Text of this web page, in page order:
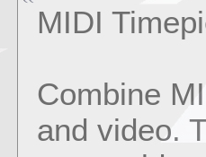
MIDI
Combine
and video.